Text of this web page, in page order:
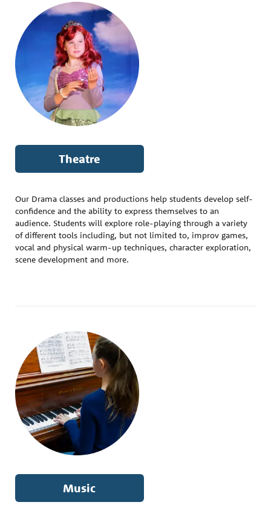
Theatre
Our Drama classes and productions help students develop self-
confidence and the ability to express themselves to an
audience. Students will explore role-playing through a variety
of different tools including, but not limited to, improv games,
vocal and physical warm-up techniques, character exploration,
scene development and more.
Music